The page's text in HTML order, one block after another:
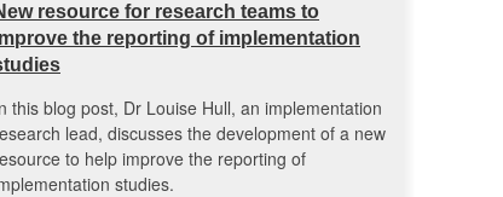
resource for research teams to
the reporting of implementation
this blog post, Dr Louise Hull, an implementation
lead, discusses the development of a new
to help improve the reporting of
studies.